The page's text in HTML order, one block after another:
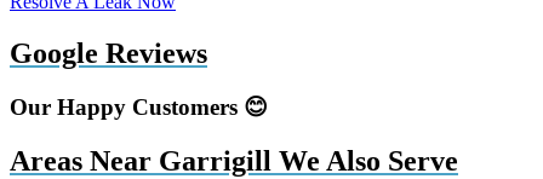
Google Reviews
Our Happy Customers 😊
Areas Near Garrigill We Also Serve